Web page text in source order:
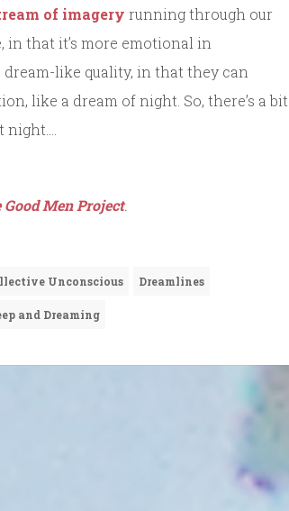
of imagery running through our
in that it’s more emotional in
like quality, in that they can
like a dream of night. So, there’s a bit
night….
Good Men Project.
Unconscious Dreamlines
and Dreaming